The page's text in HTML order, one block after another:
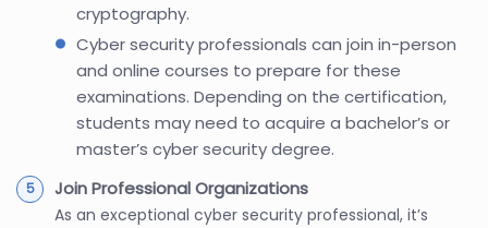
cryptography.
Cyber security professionals can join in-person
and online courses to prepare for these
examinations. Depending on the certification,
students may need to acquire a bachelor’s or
master’s cyber security degree.
Join Professional Organizations
As an exceptional cyber security professional, it’s